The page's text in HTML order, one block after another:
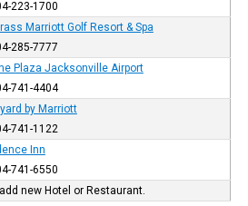
223-1700
Marriott Golf Resort & Spa
285-7777
Plaza Jacksonville Airport
741-4404
by Marriott
741-1122
Inn
741-6550
new Hotel or Restaurant.